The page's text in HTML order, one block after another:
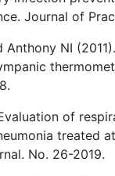
Journal of
Anthony NI
of
treated
No. 26-2019.